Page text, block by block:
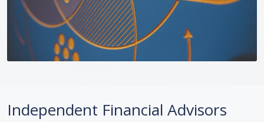
Independent Financial Advisors